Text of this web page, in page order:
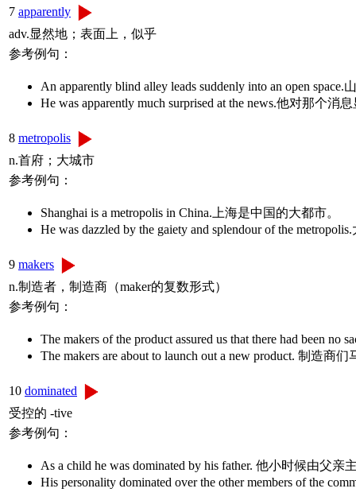
7 apparently
adv.显然地；表面上，似乎
参考例句：
An apparently blind alley leads suddenly into an open
He was apparently much surprised at the news.他对那个消
8 metropolis
n.首府；大城市
参考例句：
Shanghai is a metropolis in China.上海是中国的大都市。
He was dazzled by the gaiety and splendour of the
9 makers
n.制造者，制造商（maker的复数形式）
参考例句：
The makers of the product assured us that there had been
The makers are about to launch out a new product. 制造
10 dominated
受控的 -tive
参考例句：
As a child he was dominated by his father. 他小时候由父亲
His personality dominated over the other members of the